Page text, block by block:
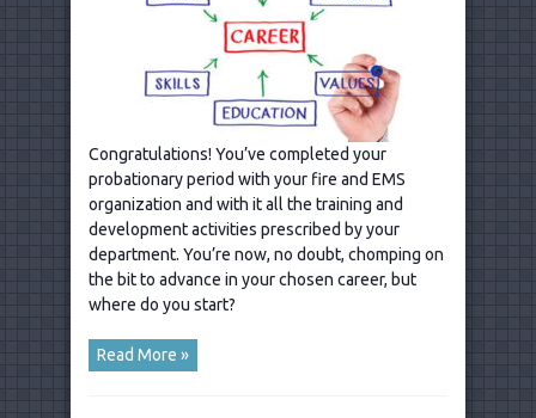
Congratulations! You’ve completed your
probationary period with your fire and EMS
organization and with it all the training and
development activities prescribed by your
department. You’re now, no doubt, chomping on
the bit to advance in your chosen career, but
where do you start?
Read More »